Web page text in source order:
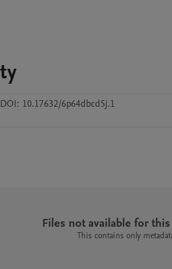
DOI: 10.17632/6p64dbcd5j.1
Files not available for
This contains only